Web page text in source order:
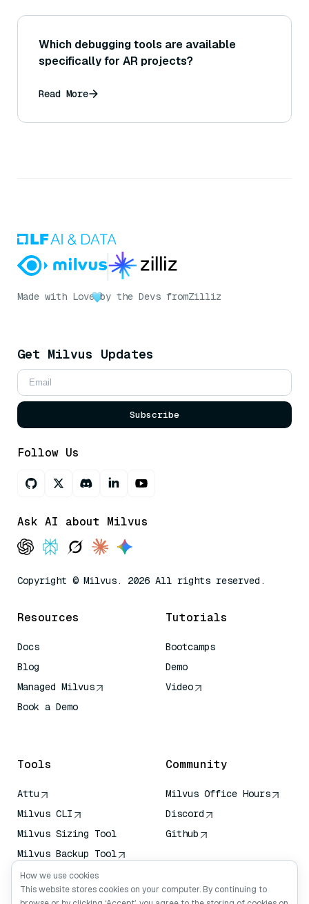
Which debugging tools are available
specifically for AR projects?
Read More
Made with Love by the Devs fromZilliz
Get Milvus Updates
Subscribe
Follow Us
Ask AI about Milvus
Copyright © Milvus. 2026 All rights reserved.
Resources
Docs
Blog
Managed Milvus
Book a Demo
Tutorials
Bootcamps
Demo
Video
Tools
Attu
Milvus CLI
Milvus Sizing Tool
Milvus Backup Tool
Vector Transport
Service (VTS)
Community
Milvus Office Hours
Discord
Github
How we use cookies
This website stores cookies on your computer. By continuing to